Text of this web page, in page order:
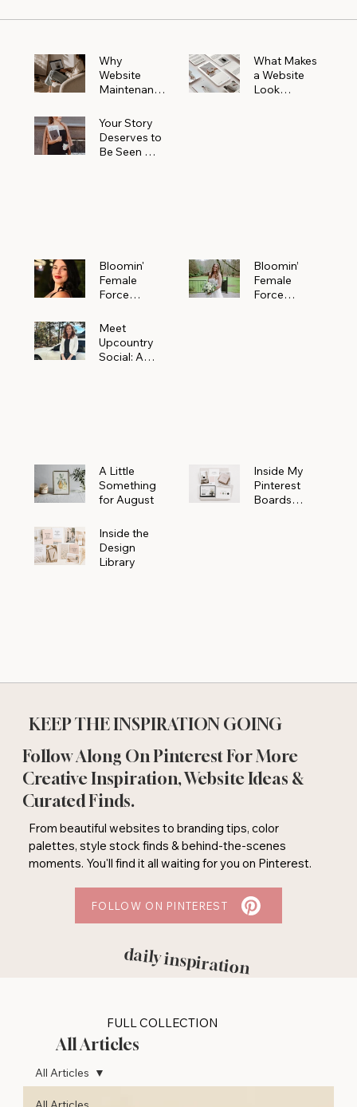
Why
Website
Maintenanc
More Than
You Realize
What Makes
a Website
Look
Your Story
Deserves to
Be Seen —
Bloomin'
Female
Force
Meet
Alejandra
Navarro of
Bloomin’
Female
Force
Meet
Upcountry
Social: A
A Little
Something
for August
Inside My
Pinterest
Boards
Inside the
Design
Library
FULL COLLECTION
All Articles
All Articles
KEEP THE INSPIRATION GOING
Follow Along On Pinterest For More
Creative Inspiration, Website Ideas &
Curated Finds.
From beautiful websites to branding tips, color
palettes, style stock finds & behind-the-scenes
moments. You'll find it all waiting for you on Pinterest.
FOLLOW ON PINTEREST
daily inspiration